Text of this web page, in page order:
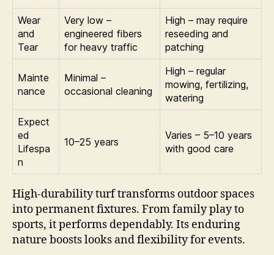
Wear
and
Tear
Very low –
engineered fibers
for heavy traffic
High – may require
reseeding and
patching
Mainte
nance
Minimal –
occasional cleaning
High – regular
mowing, fertilizing,
watering
Expect
ed
Lifespa
n
10–25 years
Varies – 5–10 years
with good care
High-durability turf transforms outdoor spaces
into permanent fixtures. From family play to
sports, it performs dependably. Its enduring
nature boosts looks and flexibility for events.